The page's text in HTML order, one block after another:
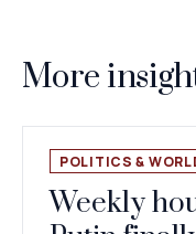
More
POLITICS &
Weekly